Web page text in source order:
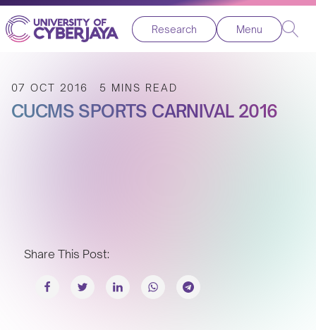
Research Menu
07 OCT 2016 5 MINS READ
CUCMS SPORTS CARNIVAL 2016
Share This Post: